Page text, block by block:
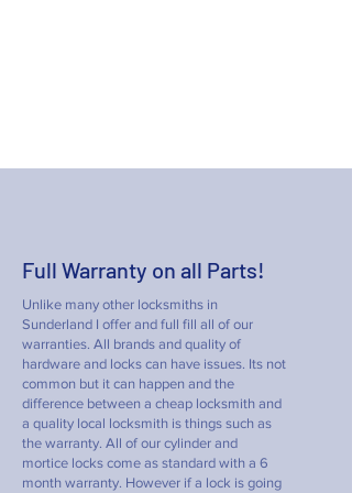
Full Warranty on all Parts!
Unlike many other locksmiths in
Sunderland I offer and full fill all of our
warranties. All brands and quality of
hardware and locks can have issues. Its not
common but it can happen and the
difference between a cheap locksmith and
a quality local locksmith is things such as
the warranty. All of our cylinder and
mortice locks come as standard with a 6
month warranty. However if a lock is going